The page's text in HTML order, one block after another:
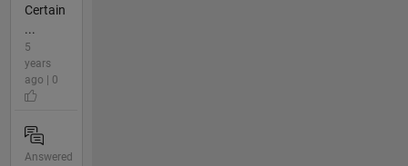
Certain
...
5
years
ago | 0
Answered